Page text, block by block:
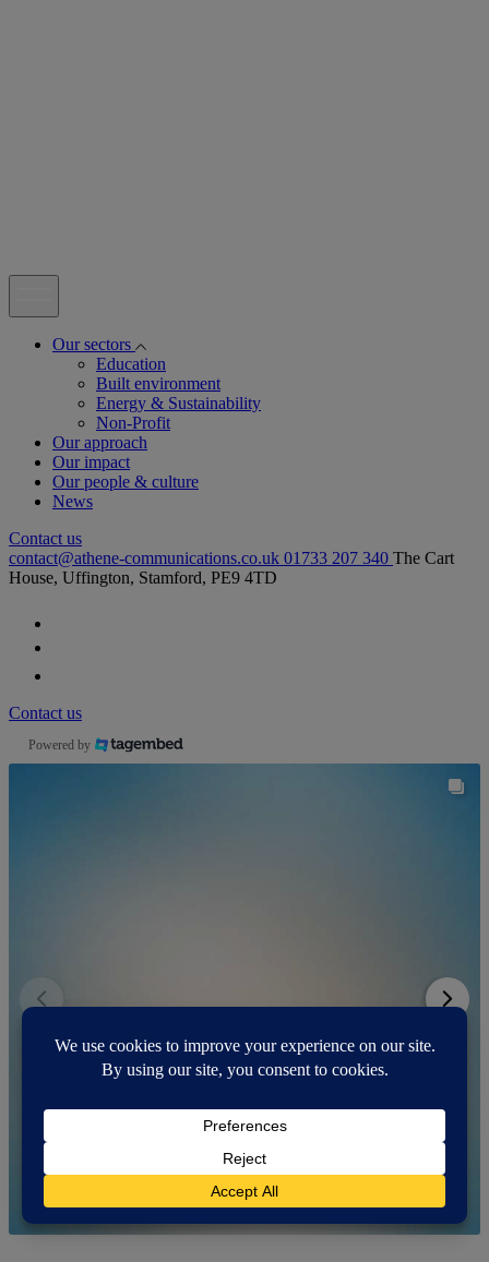
open
Our sectors
Education
Built environment
Energy & Sustainability
Non-Profit
Our approach
Our impact
Our people & culture
News
Contact us
contact@athene-communications.co.uk 01733 207 340 The Cart
House, Uffington, Stamford, PE9 4TD
Contact us
Powered by